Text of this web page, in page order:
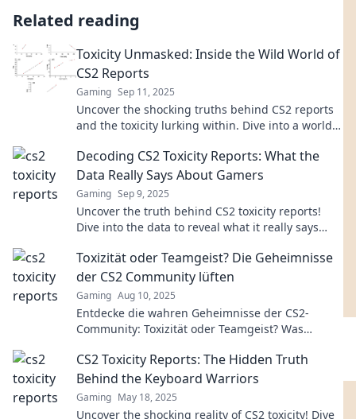
Related reading
Toxicity Unmasked: Inside the Wild World of
CS2 Reports
Gaming Sep 11, 2025
Uncover the shocking truths behind CS2 reports
and the toxicity lurking within. Dive into a world
Decoding CS2 Toxicity Reports: What the
Data Really Says About Gamers
Gaming Sep 9, 2025
Uncover the truth behind CS2 toxicity reports!
Dive into the data to reveal what it really says
Toxizität oder Teamgeist? Die Geheimnisse
der CS2 Community lüften
Gaming Aug 10, 2025
Entdecke die wahren Geheimnisse der CS2-
Community: Toxizität oder Teamgeist? Was
CS2 Toxicity Reports: The Hidden Truth
Behind the Keyboard Warriors
Gaming May 18, 2025
Uncover the shocking reality of CS2 toxicity! Dive